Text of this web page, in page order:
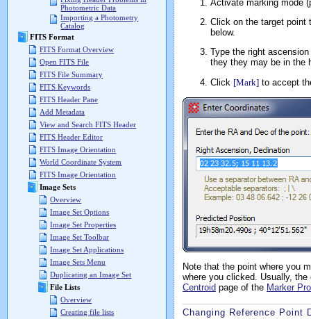
Photometric Data
Importing a Photometry
Catalog
FITS Format
FITS Format Overview
Open FITS File
FITS File Summary
FITS Keywords
FITS Header Pane
Add Metadata
View and Search FITS Header
FITS Header Editor
FITS Image Orientation
World Coordinate System
FITS Image Orientation
Image Sets
Overview
Image Set Options
Image Set Properties
Image Set Toolbar
Image Set Applications
Image Sets Menu
Duplicating an Image Set
File Lists
Overview
Creating file lists
Activate marking mode
Click on the target point
below.
Type the right
they they may be in the
Click [Mark] to accept
Note that the point where you
where you clicked. Usually,
Centroid page of the Marker
Changing Reference Point